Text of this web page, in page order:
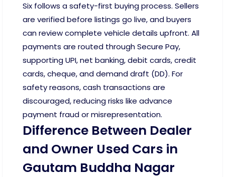
Six follows a safety-first buying process. Sellers
are verified before listings go live, and buyers
can review complete vehicle details upfront. All
payments are routed through Secure Pay,
supporting UPI, net banking, debit cards, credit
cards, cheque, and demand draft (DD). For
safety reasons, cash transactions are
discouraged, reducing risks like advance
payment fraud or misrepresentation.
Difference Between Dealer
and Owner Used Cars in
Gautam Buddha Nagar